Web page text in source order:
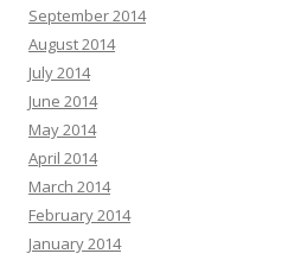
September 2014
August 2014
July 2014
June 2014
May 2014
April 2014
March 2014
February 2014
January 2014